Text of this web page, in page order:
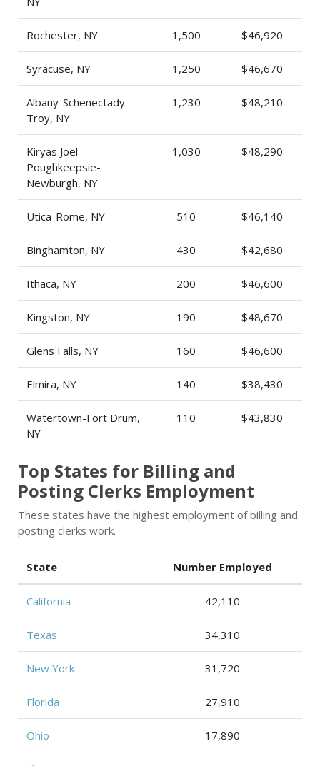
Rochester, NY 1,500 $46,920
Syracuse, NY 1,250 $46,670
Albany-Schenectady-
Troy, NY
1,230 $48,210
Kiryas Joel-
Poughkeepsie-
Newburgh, NY
1,030 $48,290
Utica-Rome, NY 510 $46,140
Binghamton, NY 430 $42,680
Ithaca, NY 200 $46,600
Kingston, NY 190 $48,670
Glens Falls, NY 160 $46,600
Elmira, NY 140 $38,430
Watertown-Fort Drum,
NY
110 $43,830
Top States for Billing and
Posting Clerks Employment
These states have the highest employment of billing and
posting clerks work.
State Number Employed
California 42,110
Texas 34,310
New York 31,720
Florida 27,910
Ohio 17,890